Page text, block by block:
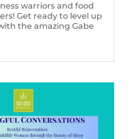
warriors and food
Get ready to level up
the amazing Gabe